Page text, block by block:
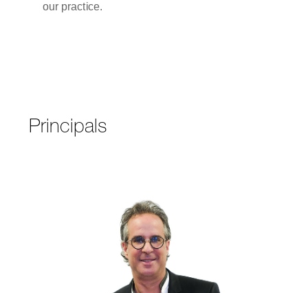
our practice.
Principals